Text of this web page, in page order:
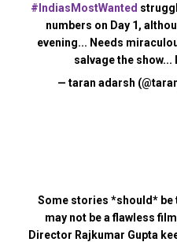
#IndiasMostWanted
numbers on Day 1,
evening... Needs
salvage the show...
— taran adarsh
Some stories *should* be
may not be a flawless
Director Rajkumar Gupta